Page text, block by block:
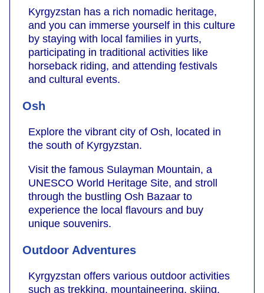
Kyrgyzstan has a rich nomadic heritage,
and you can immerse yourself in this culture
by staying with local families in yurts,
participating in traditional activities like
horseback riding, and attending festivals
and cultural events.
Osh
Explore the vibrant city of Osh, located in
the south of Kyrgyzstan.
Visit the famous Sulayman Mountain, a
UNESCO World Heritage Site, and stroll
through the bustling Osh Bazaar to
experience the local flavours and buy
unique souvenirs.
Outdoor Adventures
Kyrgyzstan offers various outdoor activities
such as trekking, mountaineering, skiing,